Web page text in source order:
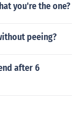
you're the one?
peeing?
after 6